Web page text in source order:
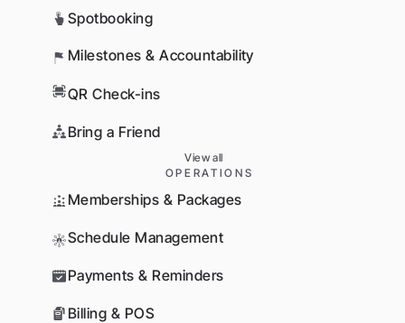
Spotbooking
Milestones & Accountability
QR Check-ins
Bring a Friend
View all
OPERATIONS
Memberships & Packages
Schedule Management
Payments & Reminders
Billing & POS